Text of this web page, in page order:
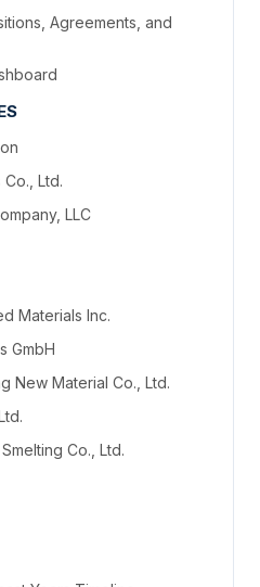
Agreements, and
Ltd.
LLC
Materials Inc.
GmbH
New Material Co., Ltd.
Co., Ltd.